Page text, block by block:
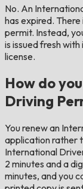
No. An
has expired.
permit. Instead,
is issued fresh
license.
How do
Driving
You renew an
application rather
International
2 minutes and a
minutes, and you